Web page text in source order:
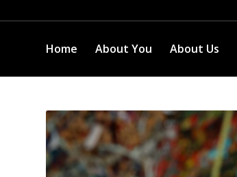
Home About You About Us